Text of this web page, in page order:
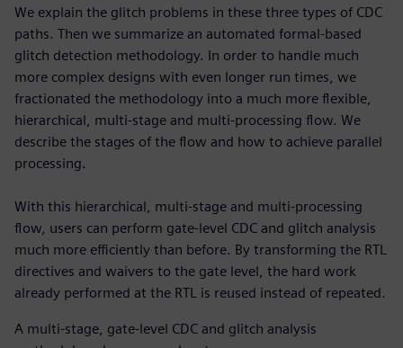
We explain the glitch problems in these three types of CDC
paths. Then we summarize an automated formal-based
glitch detection methodology. In order to handle much
more complex designs with even longer run times, we
fractionated the methodology into a much more flexible,
hierarchical, multi-stage and multi-processing flow. We
describe the stages of the flow and how to achieve parallel
processing.
With this hierarchical, multi-stage and multi-processing
flow, users can perform gate-level CDC and glitch analysis
much more efficiently than before. By transforming the RTL
directives and waivers to the gate level, the hard work
already performed at the RTL is reused instead of repeated.
A multi-stage, gate-level CDC and glitch analysis